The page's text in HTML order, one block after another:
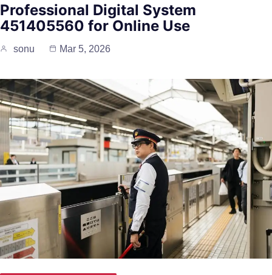
Professional Digital System
451405560 for Online Use
sonu Mar 5, 2026